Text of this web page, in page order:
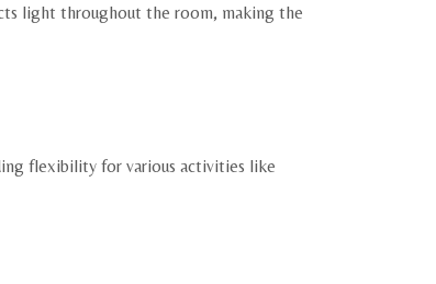
light throughout the room, making the
flexibility for various activities like